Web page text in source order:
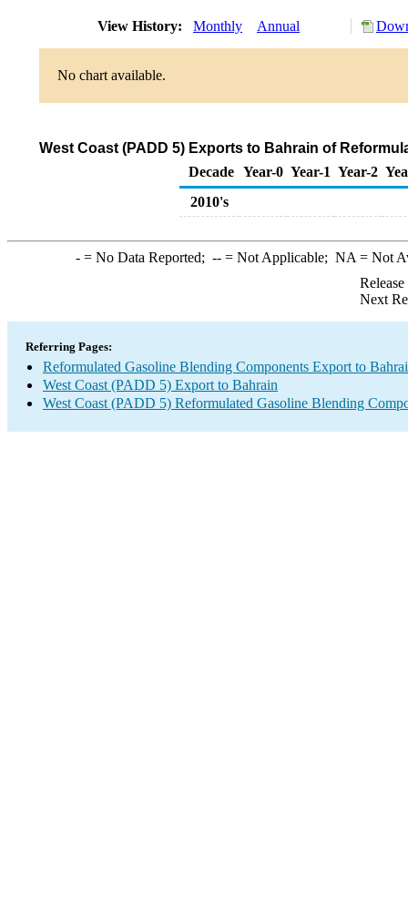
View History: Monthly Annual
No chart available.
West Coast (PADD 5) Exports to Bahrain of
Decade Year-0 Year-1 Year-2
2010's
-= No Data Reported; --= Not Applicable; NA = Not
Next
Referring Pages:
Reformulated Gasoline Blending Components Export to
West Coast (PADD 5) Export to Bahrain
West Coast (PADD 5) Reformulated Gasoline Blending